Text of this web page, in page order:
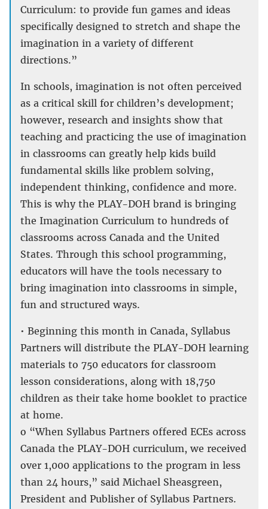
Curriculum: to provide fun games and ideas
specifically designed to stretch and shape the
imagination in a variety of different
directions.”
In schools, imagination is not often perceived
as a critical skill for children’s development;
however, research and insights show that
teaching and practicing the use of imagination
in classrooms can greatly help kids build
fundamental skills like problem solving,
independent thinking, confidence and more.
This is why the PLAY-DOH brand is bringing
the Imagination Curriculum to hundreds of
classrooms across Canada and the United
States. Through this school programming,
educators will have the tools necessary to
bring imagination into classrooms in simple,
fun and structured ways.
• Beginning this month in Canada, Syllabus
Partners will distribute the PLAY-DOH learning
materials to 750 educators for classroom
lesson considerations, along with 18,750
children as their take home booklet to practice
at home.
o “When Syllabus Partners offered ECEs across
Canada the PLAY-DOH curriculum, we received
over 1,000 applications to the program in less
than 24 hours,” said Michael Sheasgreen,
President and Publisher of Syllabus Partners.